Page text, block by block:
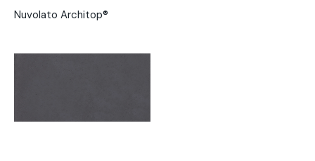
Nuvolato Architop®